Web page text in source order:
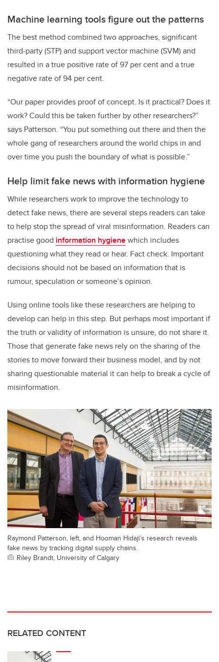
Machine learning tools figure out the patterns
The best method combined two approaches, significant
third-party (STP) and support vector machine (SVM) and
resulted in a true positive rate of 97 per cent and a true
negative rate of 94 per cent.
“Our paper provides proof of concept. Is it practical? Does it
work? Could this be taken further by other researchers?”
says Patterson. “You put something out there and then the
whole gang of researchers around the world chips in and
over time you push the boundary of what is possible.”
Help limit fake news with information hygiene
While researchers work to improve the technology to
detect fake news, there are several steps readers can take
to help stop the spread of viral misinformation. Readers can
practise good information hygienewhich includes
questioning what they read or hear. Fact check. Important
decisions should not be based on information that is
rumour, speculation or someone’s opinion.
Using online tools like these researchers are helping to
develop can help in this step. But perhaps most important if
the truth or validity of information is unsure, do not share it.
Those that generate fake news rely on the sharing of the
stories to move forward their business model, and by not
sharing questionable material it can help to break a cycle of
misinformation.
Raymond Patterson, left, and Hooman Hidaji’s research reveals
fake news by tracking digital supply chains.
Riley Brandt, University of Calgary
RELATED CONTENT